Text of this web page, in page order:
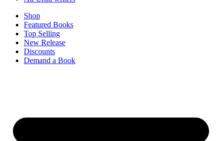
Shop
Featured Books
Top Selling
New Release
Discounts
Demand a Book